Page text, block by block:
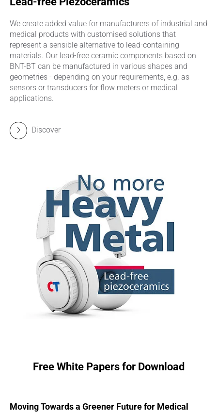
We create added value for manufacturers of industrial and
medical products with customised solutions that
represent a sensible alternative to lead-containing
materials. Our lead-free ceramic components based on
BNT-BT can be manufactured in various shapes and
geometries - depending on your requirements, e.g. as
sensors or transducers for flow meters or medical
applications.
Discover
Free White Papers for Download
Moving Towards a Greener Future for Medical